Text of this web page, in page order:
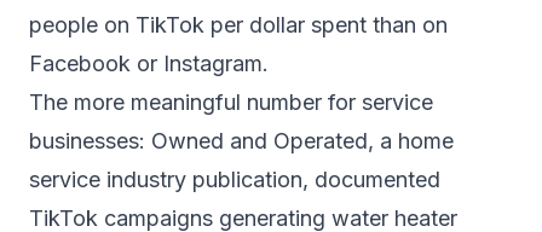
people on TikTok per dollar spent than on
Facebook or Instagram.
The more meaningful number for service
businesses: Owned and Operated, a home
service industry publication, documented
TikTok campaigns generating water heater